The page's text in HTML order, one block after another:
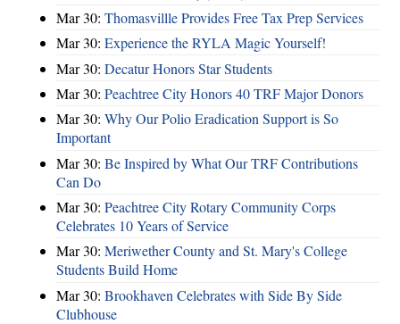
Mar 30: Thomasvillle Provides Free Tax Prep Services
Mar 30: Experience the RYLA Magic Yourself!
Mar 30: Decatur Honors Star Students
Mar 30: Peachtree City Honors 40 TRF Major Donors
Mar 30: Why Our Polio Eradication Support is So
Important
Mar 30: Be Inspired by What Our TRF Contributions
Can Do
Mar 30: Peachtree City Rotary Community Corps
Celebrates 10 Years of Service
Mar 30: Meriwether County and St. Mary's College
Students Build Home
Mar 30: Brookhaven Celebrates with Side By Side
Clubhouse